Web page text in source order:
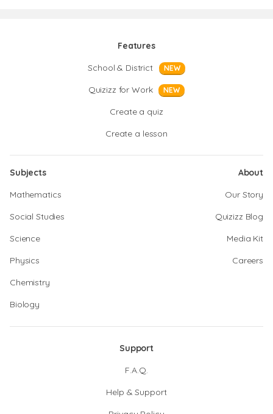
Features
School & District
NEW
Quizizz for Work NEW
Create a quiz
Create a lesson
Subjects
Mathematics
Social Studies
Science
Physics
Chemistry
Biology
About
Our Story
Quizizz Blog
Media Kit
Careers
Support
F.A.Q.
Help & Support